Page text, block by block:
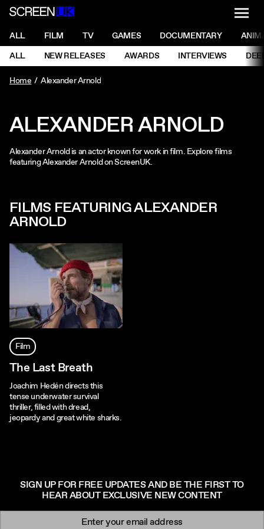
ScreenUK
NAVIGATION MENU
ALL FILM TV GAMES DOCUMENTARY
NAVIGATION MENU
ALL NEW RELEASES AWARDS INTERVIEWS
Home
Alexander Arnold
ALEXANDER ARNOLD
Alexander Arnold is an actor known for work in film. Explore films
featuring Alexander Arnold on ScreenUK.
FILMS FEATURING ALEXANDER
ARNOLD
Film
The Last Breath
Joachim Hedén directs this
tense underwater survival
thriller, filled with dread,
jeopardy and great white sharks.
SIGN UP FOR FREE UPDATES AND BE THE FIRST TO
HEAR ABOUT EXCLUSIVE NEW CONTENT
Newsletter signup